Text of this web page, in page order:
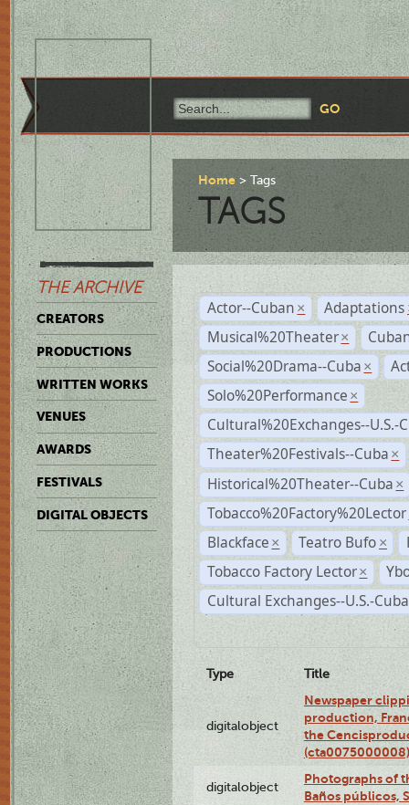
THE ARCHIVE
CREATORS
PRODUCTIONS
WRITTEN WORKS
VENUES
AWARDS
FESTIVALS
DIGITAL OBJECTS
Home Tags
TAGS
Actor--Cuban × Adaptations
Musical%20Theater ×
Social%20Drama--Cuba ×
Solo%20Performance ×
Cultural%20Exchanges--U.S.-
Theater%20Festivals--Cuba ×
Historical%20Theater--Cuba ×
Tobacco%20Factory%20Lector
Blackface × Teatro Bufo ×
Tobacco Factory Lector ×
Cultural Exchanges--U.S.-Cuba
Type Title
digitalobject
Newspaper
production,
the
(cta0075000008)
digitalobject
Photographs of
Baños públicos,